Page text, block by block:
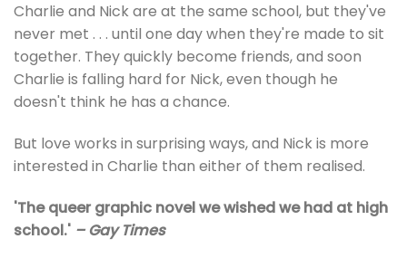
Charlie and Nick are at the same school, but they've
never met . . . until one day when they're made to sit
together. They quickly become friends, and soon
Charlie is falling hard for Nick, even though he
doesn't think he has a chance.
But love works in surprising ways, and Nick is more
interested in Charlie than either of them realised.
'The queer graphic novel we wished we had at high
school.' – Gay Times